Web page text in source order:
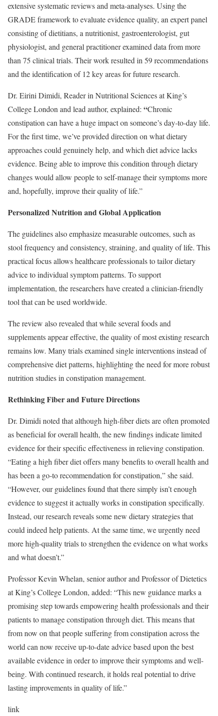
extensive systematic reviews and meta-analyses. Using the
GRADE framework to evaluate evidence quality, an expert panel
consisting of dietitians, a nutritionist, gastroenterologist, gut
physiologist, and general practitioner examined data from more
than 75 clinical trials. Their work resulted in 59 recommendations
and the identification of 12 key areas for future research.
Dr. Eirini Dimidi, Reader in Nutritional Sciences at King’s
College London and lead author, explained: “Chronic
constipation can have a huge impact on someone’s day-to-day life.
For the first time, we’ve provided direction on what dietary
approaches could genuinely help, and which diet advice lacks
evidence. Being able to improve this condition through dietary
changes would allow people to self-manage their symptoms more
and, hopefully, improve their quality of life.”
Personalized Nutrition and Global Application
The guidelines also emphasize measurable outcomes, such as
stool frequency and consistency, straining, and quality of life. This
practical focus allows healthcare professionals to tailor dietary
advice to individual symptom patterns. To support
implementation, the researchers have created a clinician-friendly
tool that can be used worldwide.
The review also revealed that while several foods and
supplements appear effective, the quality of most existing research
remains low. Many trials examined single interventions instead of
comprehensive diet patterns, highlighting the need for more robust
nutrition studies in constipation management.
Rethinking Fiber and Future Directions
Dr. Dimidi noted that although high-fiber diets are often promoted
as beneficial for overall health, the new findings indicate limited
evidence for their specific effectiveness in relieving constipation.
“Eating a high fiber diet offers many benefits to overall health and
has been a go-to recommendation for constipation,” she said.
“However, our guidelines found that there simply isn’t enough
evidence to suggest it actually works in constipation specifically.
Instead, our research reveals some new dietary strategies that
could indeed help patients. At the same time, we urgently need
more high-quality trials to strengthen the evidence on what works
and what doesn’t.”
Professor Kevin Whelan, senior author and Professor of Dietetics
at King’s College London, added: “This new guidance marks a
promising step towards empowering health professionals and their
patients to manage constipation through diet. This means that
from now on that people suffering from constipation across the
world can now receive up-to-date advice based upon the best
available evidence in order to improve their symptoms and well-
being. With continued research, it holds real potential to drive
lasting improvements in quality of life.”
link